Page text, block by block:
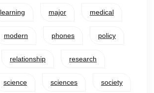
learning major medical
modern phones policy
relationship research
science sciences society